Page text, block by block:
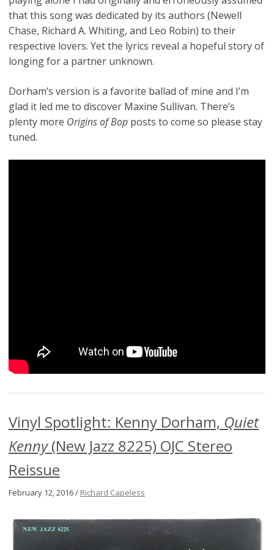
that this song was dedicated by its authors (Newell
Chase, Richard A. Whiting, and Leo Robin) to their
respective lovers. Yet the lyrics reveal a hopeful story of
longing for a partner unknown.
Dorham’s version is a favorite ballad of mine and I’m
glad it led me to discover Maxine Sullivan. There’s
plenty more Origins of Bop posts to come so please stay
tuned.
Vinyl Spotlight: Kenny Dorham, Quiet
Kenny(New Jazz 8225) OJC Stereo
Reissue
February 12, 2016 / Richard Capeless